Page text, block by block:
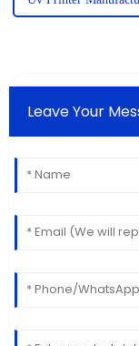
Leave Your